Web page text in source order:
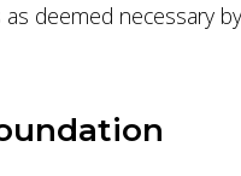
deemed necessary